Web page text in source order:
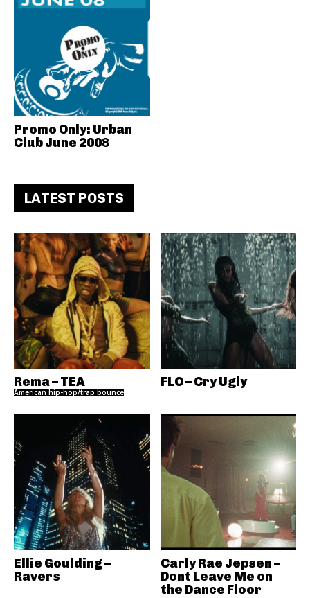
Promo Only: Urban
Club June 2008
LATEST POSTS
Rema – TEA
American hip-hop/trap bounce
FLO – Cry Ugly
Ellie Goulding –
Ravers
Carly Rae Jepsen –
Dont Leave Me on
the Dance Floor